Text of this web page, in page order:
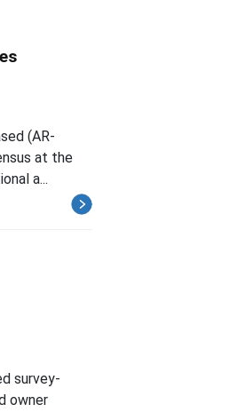
(AR-
at the
a...
survey-
owner